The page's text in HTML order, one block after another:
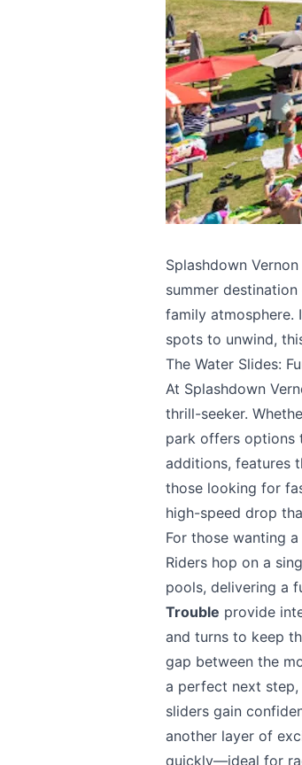
Splashdown
summer
family atmosphere.
spots to unwind,
The Water Slides:
At Splashdown
thrill-seeker.
park offers options
additions, features
those looking for
high-speed drop
For those wanting
Riders hop on a
pools, delivering a
Trouble provide
and turns to keep
gap between the
a perfect next
sliders gain
another layer of
quickly—ideal for
Send